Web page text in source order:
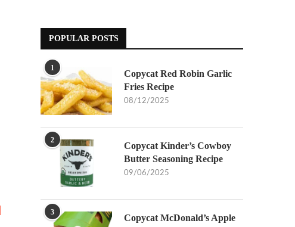
POPULAR POSTS
1
Copycat Red Robin Garlic
Fries Recipe
08/12/2025
2
Copycat Kinder’s Cowboy
Butter Seasoning Recipe
09/06/2025
3
Copycat McDonald’s Apple